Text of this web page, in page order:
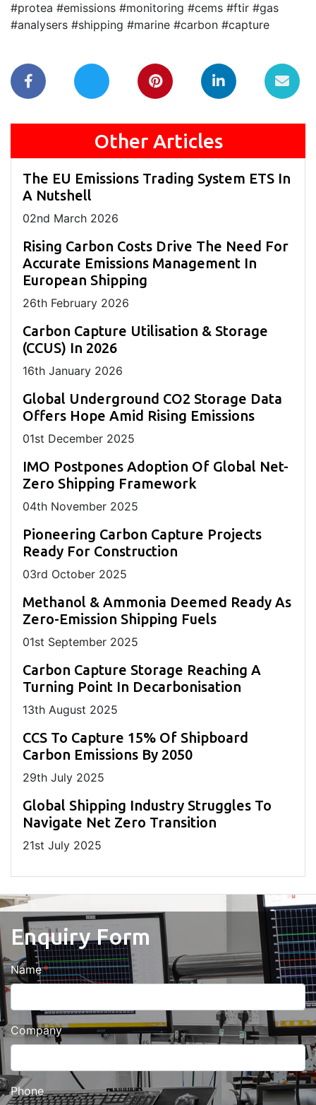
#protea #emissions #monitoring #cems #ftir #gas
#analysers #shipping #marine #carbon #capture
Other Articles
The EU Emissions Trading System ETS In
A Nutshell
02nd March 2026
Rising Carbon Costs Drive The Need For
Accurate Emissions Management In
European Shipping
26th February 2026
Carbon Capture Utilisation & Storage
(CCUS) In 2026
16th January 2026
Global Underground CO2 Storage Data
Offers Hope Amid Rising Emissions
01st December 2025
IMO Postpones Adoption Of Global Net-
Zero Shipping Framework
04th November 2025
Pioneering Carbon Capture Projects
Ready For Construction
03rd October 2025
Methanol & Ammonia Deemed Ready As
Zero-Emission Shipping Fuels
01st September 2025
Carbon Capture Storage Reaching A
Turning Point In Decarbonisation
13th August 2025
CCS To Capture 15% Of Shipboard
Carbon Emissions By 2050
29th July 2025
Global Shipping Industry Struggles To
Navigate Net Zero Transition
21st July 2025
Enquiry Form
Name
Company
Phone